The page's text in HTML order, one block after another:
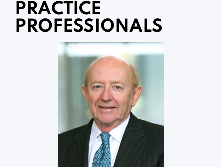
PRACTICE
PROFESSIONALS